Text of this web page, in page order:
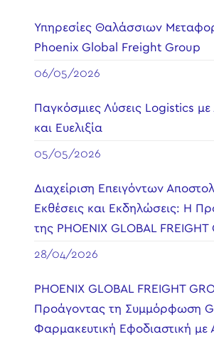
Υπηρεσίες Θαλάσσιων
Phoenix Global Freight Group
06/05/2026
Παγκόσμιες Λύσεις Logistics με
και Ευελιξία
05/05/2026
Διαχείριση Επειγόντων
Εκθέσεις και Εκδηλώσεις: Η
της PHOENIX GLOBAL FREIGHT
28/04/2026
PHOENIX GLOBAL FREIGHT
Προάγοντας τη Συμμόρφωση
Φαρμακευτική Εφοδιαστική με